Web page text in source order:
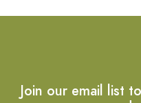
Join our email list